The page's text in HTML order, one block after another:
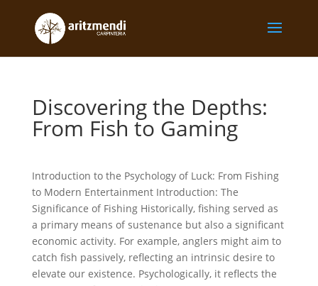
Discovering the Depths:
From Fish to Gaming
Introduction to the Psychology of Luck: From Fishing
to Modern Entertainment Introduction: The
Significance of Fishing Historically, fishing served as
a primary means of sustenance but also a significant
economic activity. For example, anglers might aim to
catch fish passively, reflecting an intrinsic desire to
elevate our existence. Psychologically, it reflects the